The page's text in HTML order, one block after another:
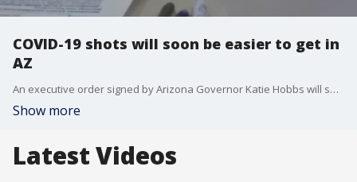
COVID-19 shots will soon be easier to get in
AZ
An executive order signed by Arizona Governor Katie Hobbs will soon make it easier for Arizonans who are trying to get a COVID-19 booster shot.
Show more
Latest Videos